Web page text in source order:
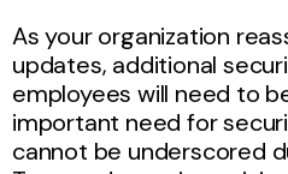
As your organization
updates, additional
employees will need to
important need for
cannot be underscored